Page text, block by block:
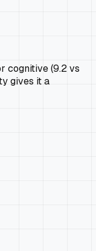
cognitive (9.2 vs
gives it a